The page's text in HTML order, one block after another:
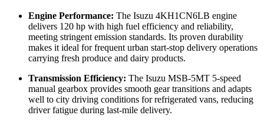
Engine Performance: The Isuzu 4KH1CN6LB engine
delivers 120 hp with high fuel efficiency and reliability,
meeting stringent emission standards. Its proven durability
makes it ideal for frequent urban start-stop delivery operations
carrying fresh produce and dairy products.
Transmission Efficiency: The Isuzu MSB-5MT 5-speed
manual gearbox provides smooth gear transitions and adapts
well to city driving conditions for refrigerated vans, reducing
driver fatigue during last-mile delivery.